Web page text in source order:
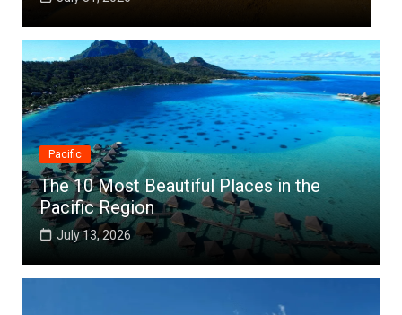
Pacific
The 10 Most Beautiful Places in the
Pacific Region
July 13, 2026